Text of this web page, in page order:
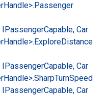
Handle>.Passenger
IPassengerCapable, Car
Handle>.ExploreDistance
IPassengerCapable, Car
Handle>.SharpTurnSpeed
IPassengerCapable, Car